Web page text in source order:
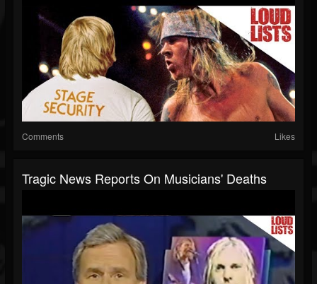
Comments Likes
Tragic News Reports On Musicians' Deaths